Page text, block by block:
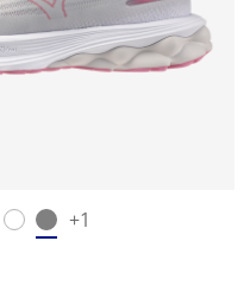
+1